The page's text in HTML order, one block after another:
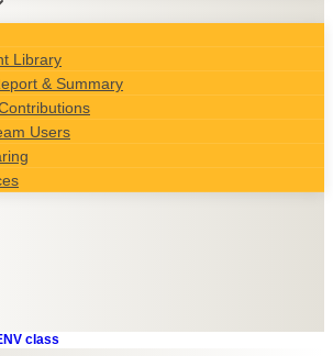
Library
& Summary
Users
class